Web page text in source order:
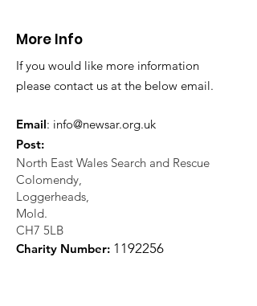
More Info
If you would like more information
please contact us at the below email.
Email: info@newsar.org.uk
Post:
North East Wales Search and Rescue
Colomendy,
Loggerheads,
Mold.
CH7 5LB
Charity Number: 1 192256